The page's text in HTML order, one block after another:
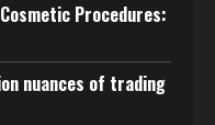
Procedures:
nuances of trading